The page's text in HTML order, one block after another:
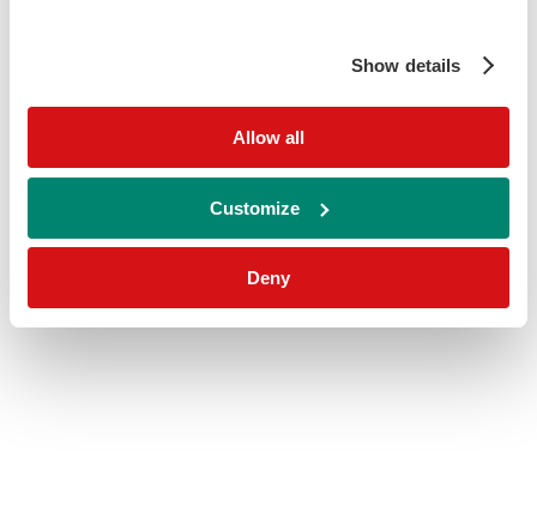
Show details
Allow all
Customize
Deny